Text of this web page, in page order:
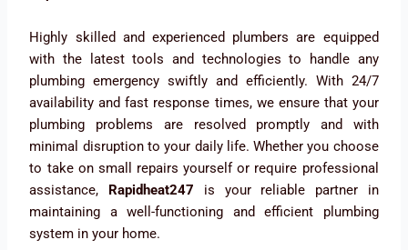
Highly skilled and experienced plumbers are equipped
with the latest tools and technologies to handle any
plumbing emergency swiftly and efficiently. With 24/7
availability and fast response times, we ensure that your
plumbing problems are resolved promptly and with
minimal disruption to your daily life. Whether you choose
to take on small repairs yourself or require professional
assistance, Rapidheat247 is your reliable partner in
maintaining a well-functioning and efficient plumbing
system in your home.